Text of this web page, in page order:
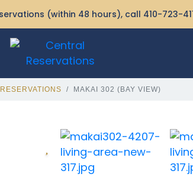
(within 48 hours), call 410-723-
MAKAI 302 (BAY VIEW)